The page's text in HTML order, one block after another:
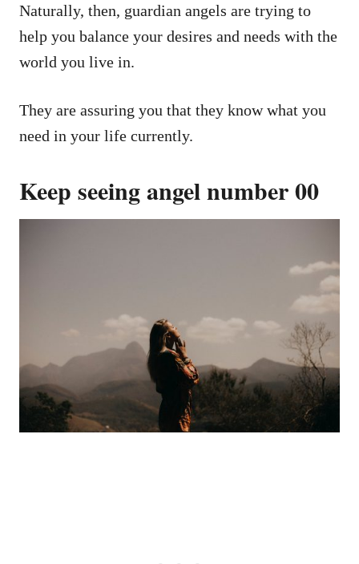
Naturally, then, guardian angels are trying to
help you balance your desires and needs with the
world you live in.
They are assuring you that they know what you
need in your life currently.
Keep seeing angel number 00